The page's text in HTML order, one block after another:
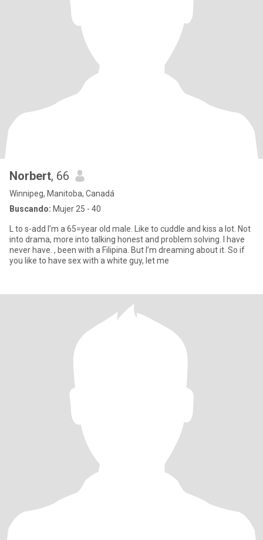
Norbert, 66
Winnipeg, Manitoba, Canadá
Buscando: Mujer 25 - 40
L to s-add I’m a 65=year old male. Like to cuddle and kiss a lot. Not
into drama, more into talking honest and problem solving. I have
never have. , been with a Filipina. But I’m dreaming about it. So if
you like to have sex with a white guy, let me